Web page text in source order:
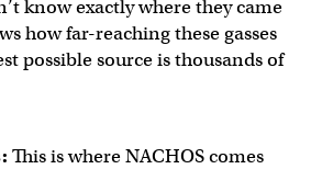
know exactly where they came
how far-reaching these gasses
possible source is thousands of
This is where NACHOS comes